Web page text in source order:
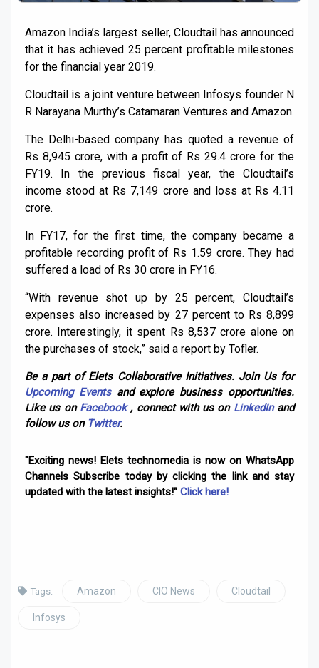
Amazon India’s largest seller, Cloudtail has announced
that it has achieved 25 percent profitable milestones
for the financial year 2019.
Cloudtail is a joint venture between Infosys founder N
R Narayana Murthy’s Catamaran Ventures and Amazon.
The Delhi-based company has quoted a revenue of
Rs 8,945 crore, with a profit of Rs 29.4 crore for the
FY19. In the previous fiscal year, the Cloudtail’s
income stood at Rs 7,149 crore and loss at Rs 4.11
crore.
In FY17, for the first time, the company became a
profitable recording profit of Rs 1.59 crore. They had
suffered a load of Rs 30 crore in FY16.
“With revenue shot up by 25 percent, Cloudtail’s
expenses also increased by 27 percent to Rs 8,899
crore. Interestingly, it spent Rs 8,537 crore alone on
the purchases of stock,” said a report by Tofler.
Be a part of Elets Collaborative Initiatives. Join Us for
Upcoming Eventsand explore business opportunities.
Like us on Facebook, connect with us on LinkedInand
follow us on Twitter.
"Exciting news! Elets technomedia is now on WhatsApp
Channels Subscribe today by clicking the link and stay
updated with the latest insights!" Click here!
Tags: Amazon CIO News Cloudtail
Infosys